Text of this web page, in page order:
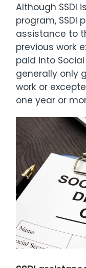
Although SSDI
program, SSDI
assistance to
previous work
paid into
generally only
work or
one year or